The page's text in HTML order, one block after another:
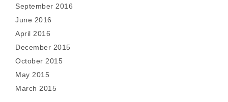
September 2016
June 2016
April 2016
December 2015
October 2015
May 2015
March 2015